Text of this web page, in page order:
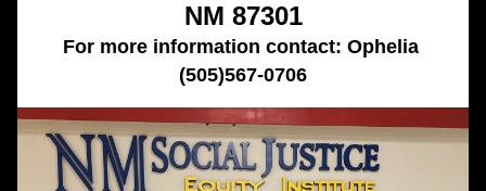
NM 87301
For more information contact: Ophelia
(505)567-0706